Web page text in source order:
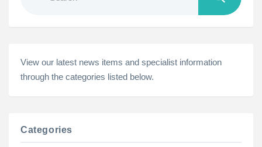
View our latest news items and specialist information
through the categories listed below.
Categories